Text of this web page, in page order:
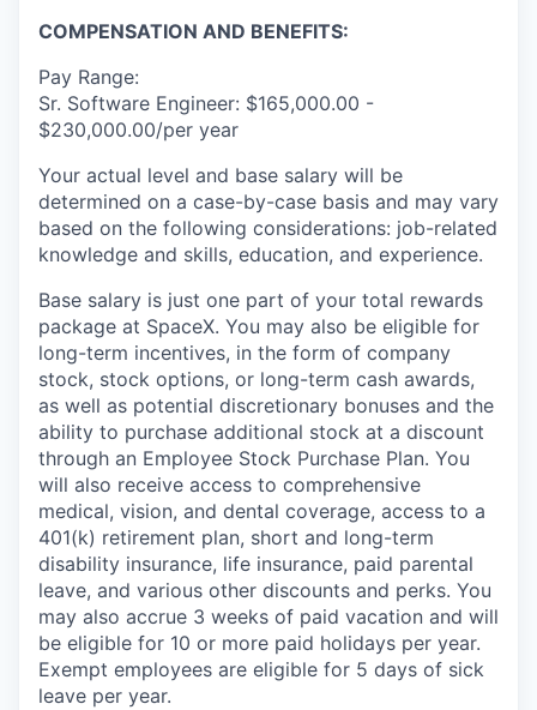
COMPENSATION AND BENEFITS:
Pay Range:
Sr. Software Engineer: $165,000.00 -
$230,000.00/per year
Your actual level and base salary will be
determined on a case-by-case basis and may vary
based on the following considerations: job-related
knowledge and skills, education, and experience.
Base salary is just one part of your total rewards
package at SpaceX. You may also be eligible for
long-term incentives, in the form of company
stock, stock options, or long-term cash awards,
as well as potential discretionary bonuses and the
ability to purchase additional stock at a discount
through an Employee Stock Purchase Plan. You
will also receive access to comprehensive
medical, vision, and dental coverage, access to a
401(k) retirement plan, short and long-term
disability insurance, life insurance, paid parental
leave, and various other discounts and perks. You
may also accrue 3 weeks of paid vacation and will
be eligible for 10 or more paid holidays per year.
Exempt employees are eligible for 5 days of sick
leave per year.